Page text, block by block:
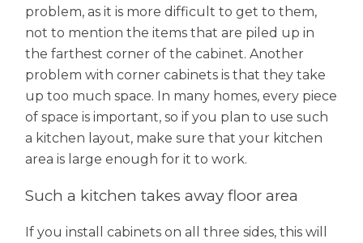
problem, as it is more difficult to get to them,
not to mention the items that are piled up in
the farthest corner of the cabinet. Another
problem with corner cabinets is that they take
up too much space. In many homes, every piece
of space is important, so if you plan to use such
a kitchen layout, make sure that your kitchen
area is large enough for it to work.
Such a kitchen takes away floor area
If you install cabinets on all three sides, this will